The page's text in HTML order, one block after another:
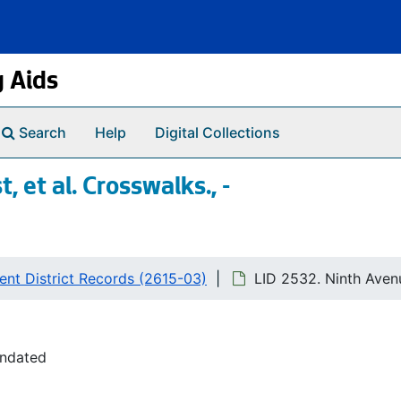
Aids
Search Help Digital Collections
et al. Crosswalks., -
District Records (2615-03) LID 2532. Ninth